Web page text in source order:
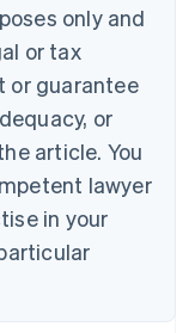
only and
or tax
or guarantee
or
article. You
lawyer
in your